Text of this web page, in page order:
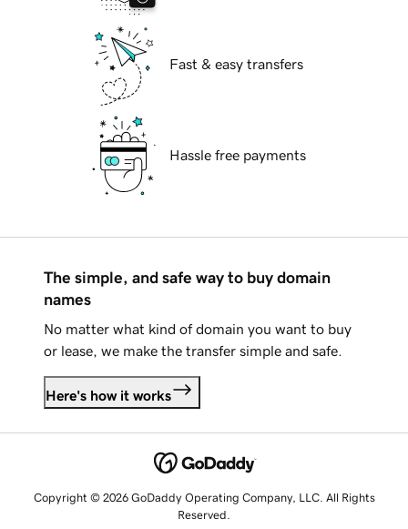
Fast & easy transfers
Hassle free payments
The simple, and safe way to buy domain
names
No matter what kind of domain you want to buy
or lease, we make the transfer simple and safe.
Here's how it works
Copyright © 2026 GoDaddy Operating Company, LLC. All Rights
Reserved.